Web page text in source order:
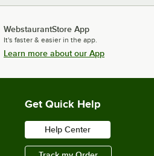
WebstaurantStore App
It's faster & easier in the app.
Learn more about our App
Get Quick Help
Help Center